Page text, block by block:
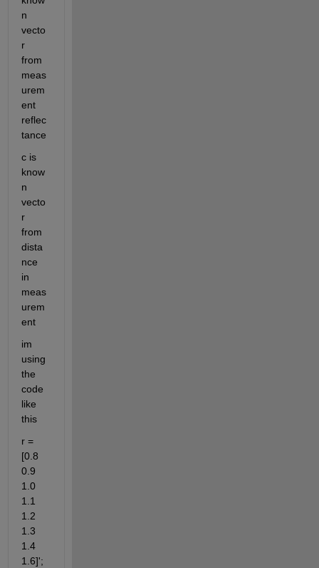
n
vecto
r
from
meas
urem
ent
reflec
tance
c is
know
n
vecto
r
from
dista
nce
in
meas
urem
ent
im
using
the
code
like
this
r =
[0.8
0.9
1.0
1.1
1.2
1.3
1.4
1.6]';